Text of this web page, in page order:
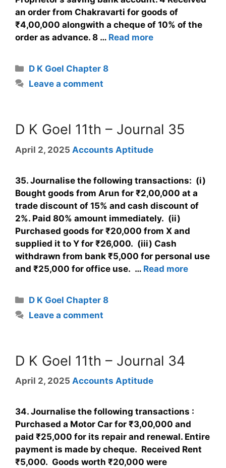
an order from Chakravarti for goods of
₹4,00,000 alongwith a cheque of 10% of the
order as advance. 8 … Read more
D K Goel Chapter 8
Leave a comment
D K Goel 11th – Journal 35
April 2, 2025 Accounts Aptitude
35. Journalise the following transactions: (i)
Bought goods from Arun for ₹2,00,000 at a
trade discount of 15% and cash discount of
2%. Paid 80% amount immediately. (ii)
Purchased goods for ₹20,000 from X and
supplied it to Y for ₹26,000. (iii) Cash
withdrawn from bank ₹5,000 for personal use
and ₹25,000 for office use. … Read more
D K Goel Chapter 8
Leave a comment
D K Goel 11th – Journal 34
April 2, 2025 Accounts Aptitude
34. Journalise the following transactions :
Purchased a Motor Car for ₹3,00,000 and
paid ₹25,000 for its repair and renewal. Entire
payment is made by cheque. Received Rent
₹5,000. Goods worth ₹20,000 were